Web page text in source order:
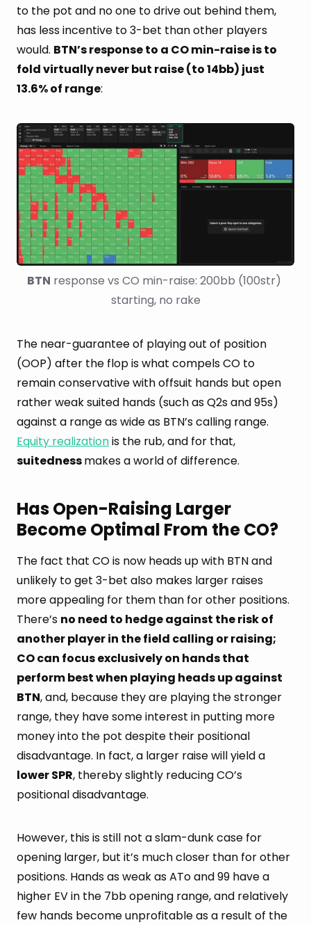
to the pot and no one to drive out behind them,
has less incentive to 3-bet than other players
would. BTN’s response to a CO min-raise is to
fold virtually never but raise (to 14bb) just
13.6% of range:
BTN response vs CO min-raise: 200bb (100str)
starting, no rake
The near-guarantee of playing out of position
(OOP) after the flop is what compels CO to
remain conservative with offsuit hands but open
rather weak suited hands (such as Q2s and 95s)
against a range as wide as BTN’s calling range.
Equity realizationis the rub, and for that,
suitednessmakes a world of difference.
Has Open-Raising Larger
Become Optimal From the CO?
The fact that CO is now heads up with BTN and
unlikely to get 3-bet also makes larger raises
more appealing for them than for other positions.
There’s no need to hedge against the risk of
another player in the field calling or raising;
CO can focus exclusively on hands that
perform best when playing heads up against
BTN, and, because they are playing the stronger
range, they have some interest in putting more
money into the pot despite their positional
disadvantage. In fact, a larger raise will yield a
lower SPR, thereby slightly reducing CO’s
positional disadvantage.
However, this is still not a slam-dunk case for
opening larger, but it’s much closer than for other
positions. Hands as weak as ATo and 99 have a
higher EV in the 7bb opening range, and relatively
few hands become unprofitable as a result of the